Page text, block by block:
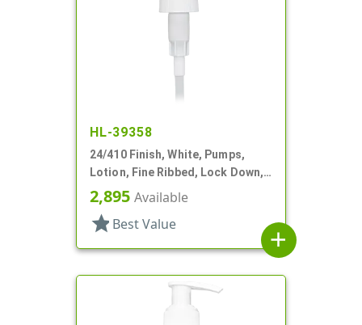
HL-39358
24/410 Finish, White, Pumps,
Lotion, Fine Ribbed, Lock Down,
2cc, 6 1/16" DT
2,895 Available
star Best Value
add